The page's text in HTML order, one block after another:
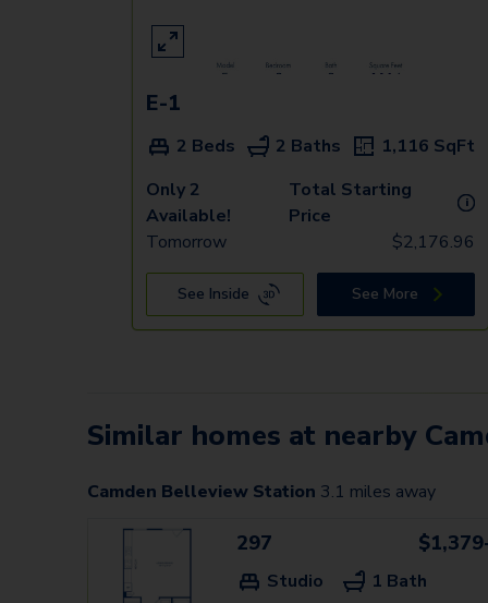
E-1
2 Beds 2 Baths 1,116 SqFt
Only 2
Available!
Tomorrow
Total Starting
Price
i
$2,176.96
See Inside See More
Similar homes at nearby
Camden Belleview Station 3.1 miles away
297
Studio
1 Bath